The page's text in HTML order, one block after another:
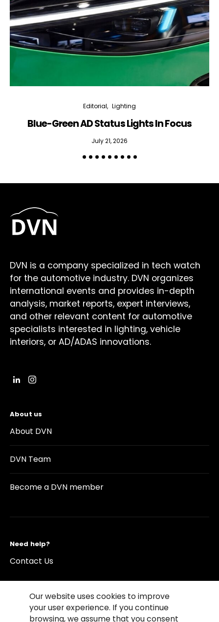
Editorial Lighting
Blue-Green AD Status Lights In Focus
July 21, 2026
DVN is a company specialized in tech watch
for the automotive industry. DVN organizes
international events and provides in-depth
analysis, market reports, expert interviews,
and other relevant content for automotive
specialists interested in lighting, vehicle
interiors, or AD/ADAS innovations.
About us
About DVN
DVN Team
Become a DVN member
Need help?
Contact Us
Our website uses cookies to improve
your user experience. If you continue
browsing, we assume that you consent